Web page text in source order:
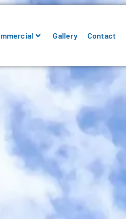
Gallery Contact